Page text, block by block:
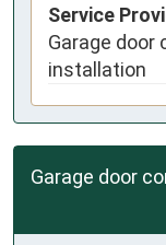
Service
Garage door
installation
Garage door